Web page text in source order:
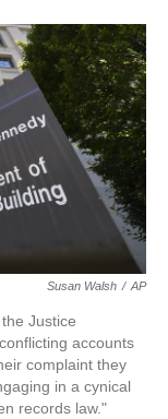
i
t
t
e
n
k
e
I
a
i
l
Susan Walsh / AP
Justice
accounts
complaint they
in a cynical
records law."